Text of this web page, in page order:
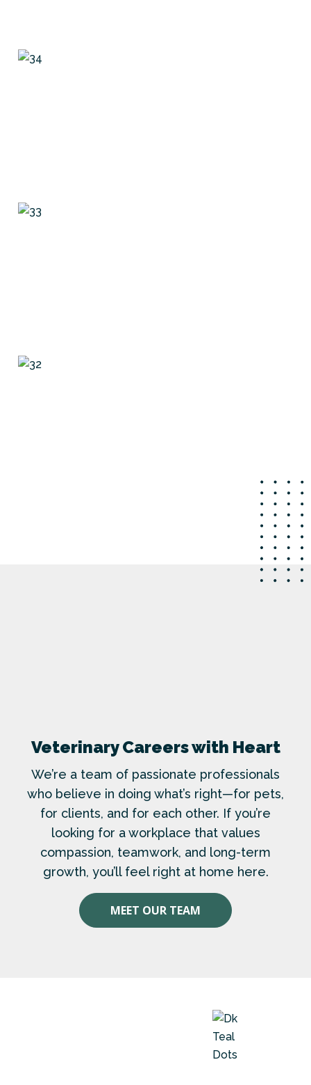
Veterinary Careers with Heart
We’re a team of passionate professionals
who believe in doing what’s right—for pets,
for clients, and for each other. If you’re
looking for a workplace that values
compassion, teamwork, and long-term
growth, you’ll feel right at home here.
MEET OUR TEAM